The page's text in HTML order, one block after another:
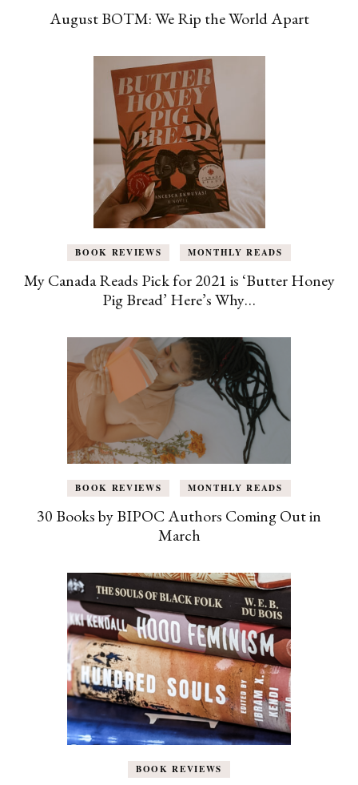
August BOTM: We Rip the World Apart
BOOK REVIEWS MONTHLY READS
My Canada Reads Pick for 2021 is ‘Butter Honey
Pig Bread’ Here’s Why…
BOOK REVIEWS MONTHLY READS
30 Books by BIPOC Authors Coming Out in
March
BOOK REVIEWS